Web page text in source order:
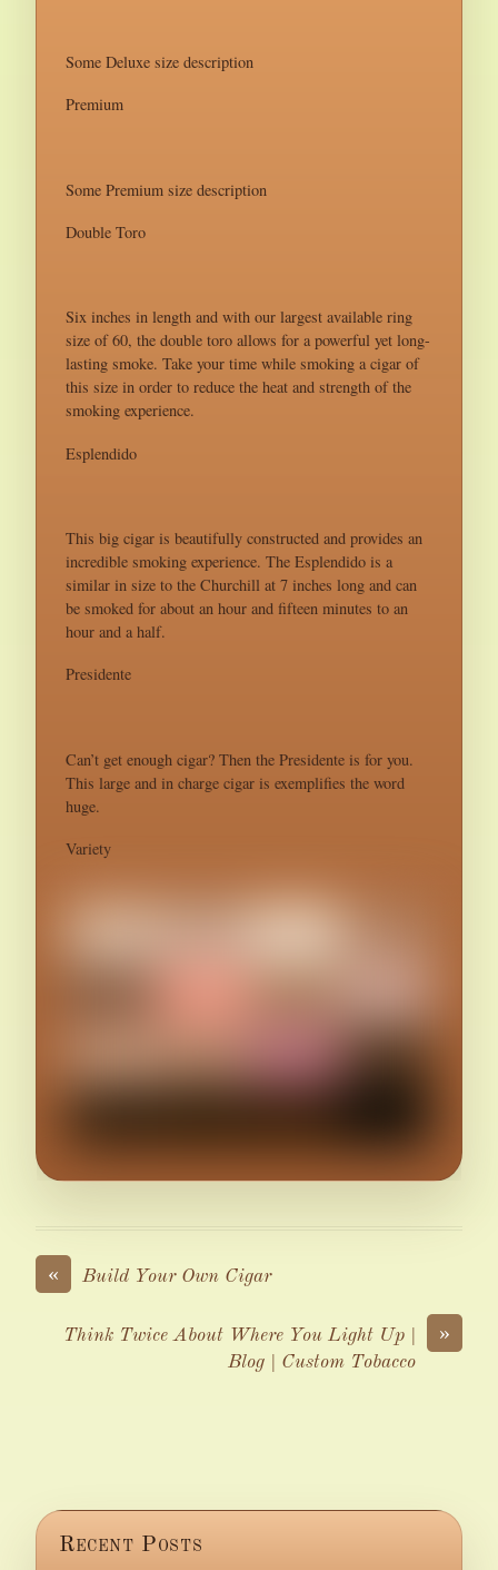
Some Deluxe size description
Premium
Some Premium size description
Double Toro
Six inches in length and with our largest available ring
size of 60, the double toro allows for a powerful yet long-
lasting smoke. Take your time while smoking a cigar of
this size in order to reduce the heat and strength of the
smoking experience.
Esplendido
This big cigar is beautifully constructed and provides an
incredible smoking experience. The Esplendido is a
similar in size to the Churchill at 7 inches long and can
be smoked for about an hour and fifteen minutes to an
hour and a half.
Presidente
Can’t get enough cigar? Then the Presidente is for you.
This large and in charge cigar is exemplifies the word
huge.
Variety
« Build Your Own Cigar
»
Think Twice About Where You Light Up |
Blog | Custom Tobacco
Recent Posts